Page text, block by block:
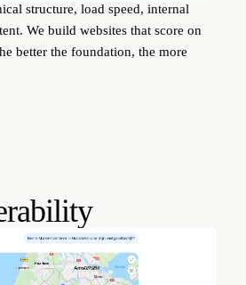
structure, load speed, internal
We build websites that score on
better the foundation, the more